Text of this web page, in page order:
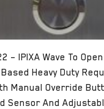
– IPIXA Wave To
Heavy Duty
Manual Override
Sensor And